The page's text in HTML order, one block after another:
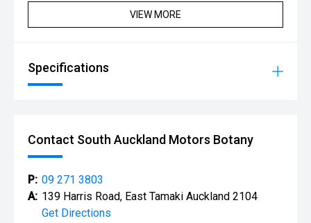
VIEW MORE
Specifications
Contact South Auckland Motors Botany
P: 09 271 3803
A: 139 Harris Road, East Tamaki Auckland 2104
Get Directions